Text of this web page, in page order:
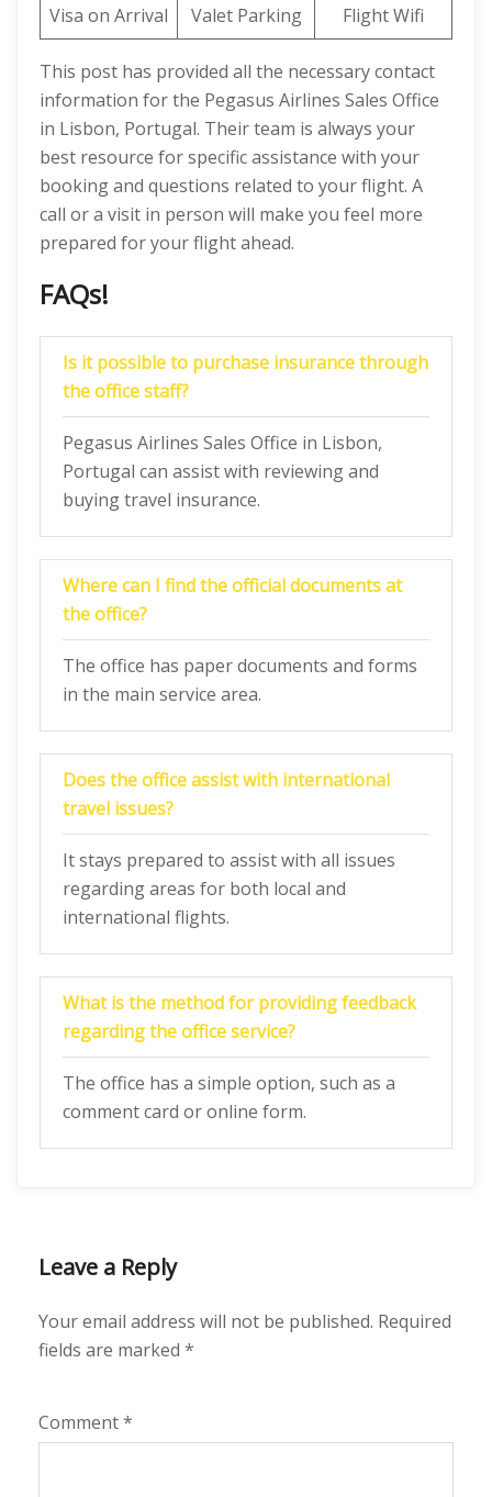
Visa on Arrival Valet Parking Flight Wifi
This post has provided all the necessary contact
information for the Pegasus Airlines Sales Office
in Lisbon, Portugal. Their team is always your
best resource for specific assistance with your
booking and questions related to your flight. A
call or a visit in person will make you feel more
prepared for your flight ahead.
FAQs!
Is it possible to purchase insurance through
the office staff?
Pegasus Airlines Sales Office in Lisbon,
Portugal can assist with reviewing and
buying travel insurance.
Where can I find the official documents at
the office?
The office has paper documents and forms
in the main service area.
Does the office assist with international
travel issues?
It stays prepared to assist with all issues
regarding areas for both local and
international flights.
What is the method for providing feedback
regarding the office service?
The office has a simple option, such as a
comment card or online form.
Leave a Reply
Your email address will not be published. Required
fields are marked *
Comment*